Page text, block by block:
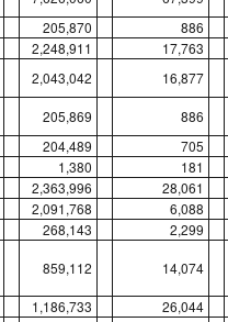
205,870 886
2,248,911 17,763
2,043,042 16,877
205,869 886
204,489 705
1,380 181
2,363,996 28,061
2,091,768 6,088
268,143 2,299
859,112 14,074
1,186,733 26,044